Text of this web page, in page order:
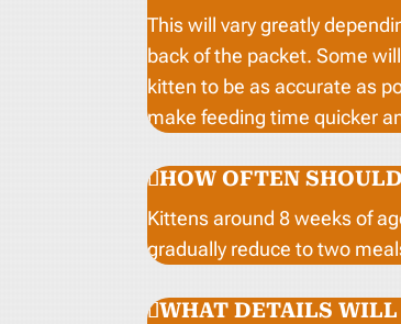
This will vary greatly
back of the packet. Some
kitten to be as accurate as
make feeding time quicker
HOW OFTEN
Kittens around 8 weeks of
gradually reduce to two
WHAT DETAILS